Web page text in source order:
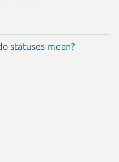
statuses mean?